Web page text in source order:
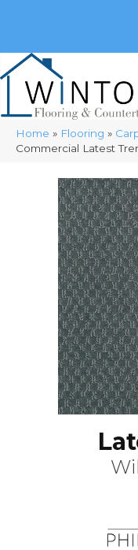
Home » Flooring »
Commercial Latest